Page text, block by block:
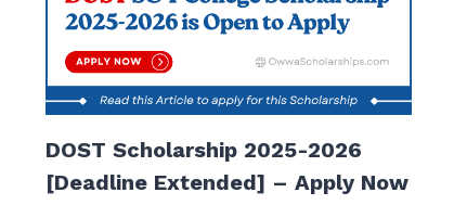
DOST Scholarship 2025-2026
[Deadline Extended] – Apply Now